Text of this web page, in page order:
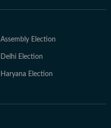
Assembly Election
Delhi Election
Haryana Election